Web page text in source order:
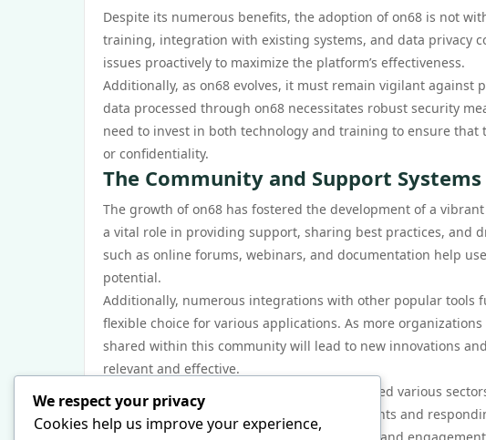
Despite its numerous benefits, the adoption of on68 is not
training, integration with existing systems, and data privacy
issues proactively to maximize the platform’s effectiveness.
Additionally, as on68 evolves, it must remain vigilant
data processed through on68 necessitates robust security
need to invest in both technology and training to ensure
or confidentiality.
The Community and Support
The growth of on68 has fostered the development of a
a vital role in providing support, sharing best practices, and
such as online forums, webinars, and documentation help
potential.
Additionally, numerous integrations with other popular tools
flexible choice for various applications. As more
shared within this community will lead to new innovations
relevant and effective.
In conclusion, on68 has significantly influenced various
evolving alongside technological advancements and
We respect your privacy
Cookies help us improve your experience,